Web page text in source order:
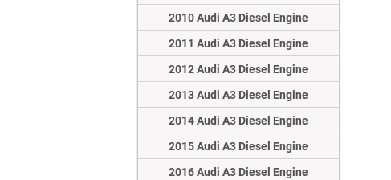
2010 Audi A3 Diesel Engine
2011 Audi A3 Diesel Engine
2012 Audi A3 Diesel Engine
2013 Audi A3 Diesel Engine
2014 Audi A3 Diesel Engine
2015 Audi A3 Diesel Engine
2016 Audi A3 Diesel Engine